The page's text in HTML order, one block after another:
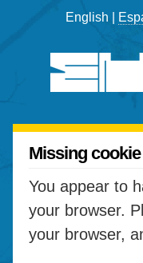
English |
Missing cookie
You appear to
your browser.
your browser,